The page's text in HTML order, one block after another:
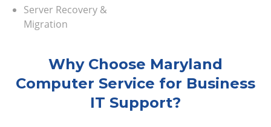
Server Recovery &
Migration
Why Choose Maryland
Computer Service for Business
IT Support?